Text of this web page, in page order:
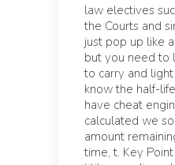
law electives
the Courts and
just pop up like
but you need to
to carry and
know the half-
have cheat
calculated we
amount
time, t. Key